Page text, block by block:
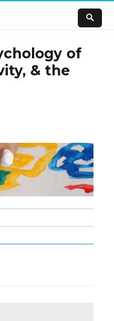
of
& the